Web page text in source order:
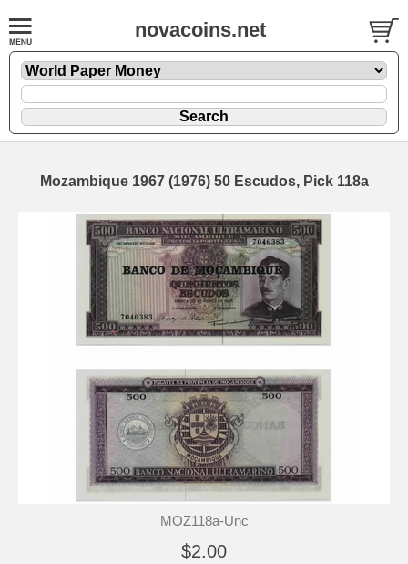
novacoins.net
Mozambique 1967 (1976) 50 Escudos, Pick 118a
MOZ118a-Unc
$2.00